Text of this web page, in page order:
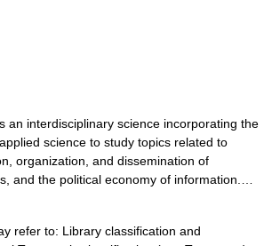
an interdisciplinary science incorporating the
science to study topics related to
organization, and dissemination of
and the political economy of information.…
refer to: Library classification and